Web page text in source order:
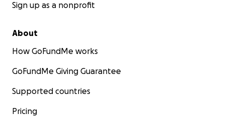
Sign up as a nonprofit
About
How GoFundMe works
GoFundMe Giving Guarantee
Supported countries
Pricing